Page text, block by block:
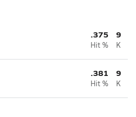
.375
Hit %
9
K
.381
Hit %
9
K